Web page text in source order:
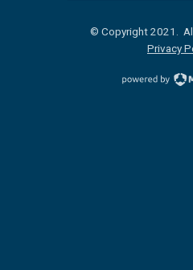
© Copyright 2021.
Privacy